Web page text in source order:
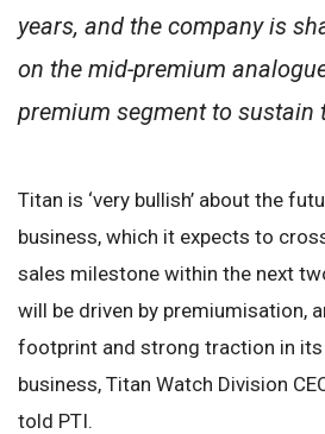
years, and the company is
on the mid-premium
premium segment to sustain
Titan is ‘very bullish’ about the
business, which it expects to
sales milestone within the next
will be driven by premiumisation,
footprint and strong traction in
business, Titan Watch Division
told PTI.